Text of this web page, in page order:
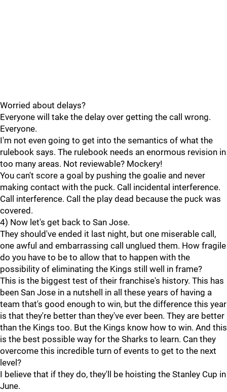
Worried about delays?
Everyone will take the delay over getting the call wrong.
Everyone.
I'm not even going to get into the semantics of what the
rulebook says. The rulebook needs an enormous revision in
too many areas. Not reviewable? Mockery!
You can't score a goal by pushing the goalie and never
making contact with the puck. Call incidental interference.
Call interference. Call the play dead because the puck was
covered.
4) Now let's get back to San Jose.
They should've ended it last night, but one miserable call,
one awful and embarrassing call unglued them. How fragile
do you have to be to allow that to happen with the
possibility of eliminating the Kings still well in frame?
This is the biggest test of their franchise's history. This has
been San Jose in a nutshell in all these years of having a
team that's good enough to win, but the difference this year
is that they're better than they've ever been. They are better
than the Kings too. But the Kings know how to win. And this
is the best possible way for the Sharks to learn. Can they
overcome this incredible turn of events to get to the next
level?
I believe that if they do, they'll be hoisting the Stanley Cup in
June.